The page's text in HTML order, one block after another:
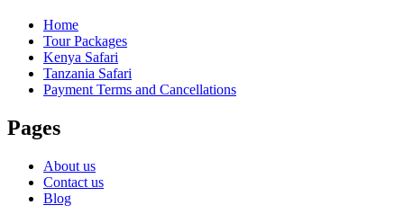
Home
Tour Packages
Kenya Safari
Tanzania Safari
Payment Terms and Cancellations
Pages
About us
Contact us
Blog